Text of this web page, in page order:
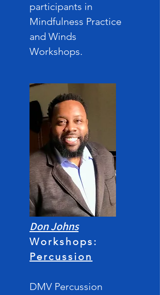
participants in
Mindfulness Practice
and Winds
Workshops.
Don Johns
Workshops:
Percussion
DMV Percussion